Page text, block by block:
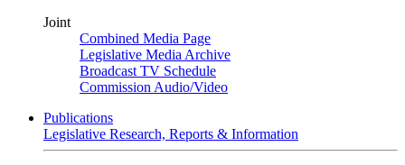
Joint
Combined Media Page
Legislative Media Archive
Broadcast TV Schedule
Commission Audio/Video
Publications
Legislative Research, Reports & Information